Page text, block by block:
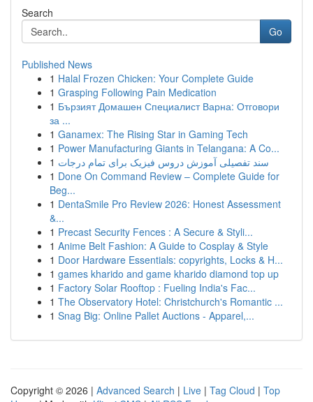
Search
Go
Published News
1 Halal Frozen Chicken: Your Complete Guide
1 Grasping Following Pain Medication
1 Бързият Домашен Специалист Варна: Отговори
за ...
1 Ganamex: The Rising Star in Gaming Tech
1 Power Manufacturing Giants in Telangana: A Co...
1 سند تفصیلی آموزش دروس فیزیک برای تمام درجات
1 Done On Command Review – Complete Guide for
Beg...
1 DentaSmile Pro Review 2026: Honest Assessment
&...
1 Precast Security Fences : A Secure & Styli...
1 Anime Belt Fashion: A Guide to Cosplay & Style
1 Door Hardware Essentials: copyrights, Locks & H...
1 games kharido and game kharido diamond top up
1 Factory Solar Rooftop : Fueling India's Fac...
1 The Observatory Hotel: Christchurch's Romantic ...
1 Snag Big: Online Pallet Auctions - Apparel,...
Copyright © 2026 | Advanced Search | Live | Tag Cloud | Top